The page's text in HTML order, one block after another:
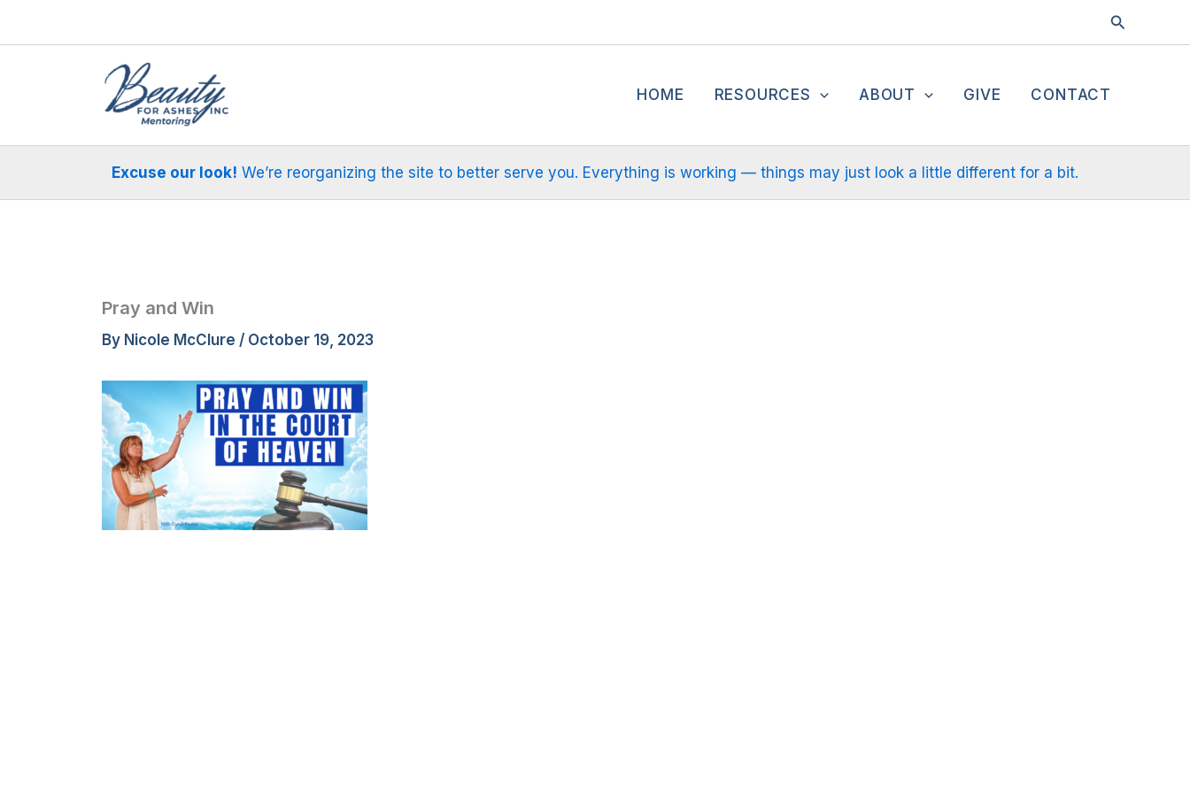
Search
HOME RESOURCES ABOUT GIVE CONTACT
Excuse our look! We’re reorganizing the site to better serve you. Everything is working — things may just look a little different for a bit.
Pray and Win
By Nicole McClure / October 19, 2023